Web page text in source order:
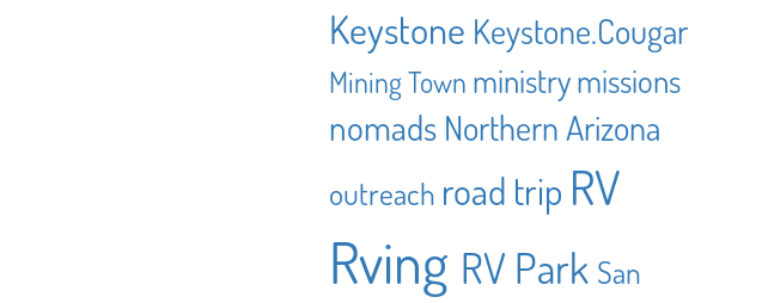
Keystone Keystone.Cougar
Mining Town ministrymissions
nomads Northern Arizona
outreach road trip RV
Rving RV Park San